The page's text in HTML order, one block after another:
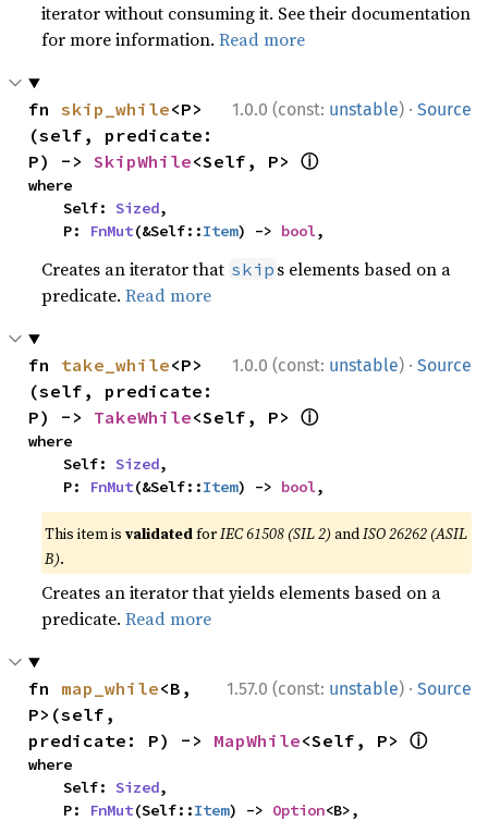
iterator without consuming it. See their documentation
for more information.Read more
1.0.0 (const: unstable) · Source
fn skip_while<P>
(self, predicate:
P) -> SkipWhile<Self, P> ⓘ
where
    Self:
Sized,
    P:
FnMut(&Self::Item) -> bool,
Creates an iterator that skip s elements based on a
predicate.Read more
1.0.0 (const: unstable) · Source
fn take_while<P>
(self, predicate:
P) -> TakeWhile<Self, P> ⓘ
where
    Self:
Sized,
    P:
FnMut(&Self::Item) -> bool,
This item isvalidatedforIEC 61508 (SIL 2) andISO 26262 (ASIL
B).
Creates an iterator that yields elements based on a
predicate.Read more
1.57.0 (const: unstable) · Source
fn map_while<B,
P>(self,
predicate: P) -> MapWhile<Self, P> ⓘ
where
    Self:
Sized,
    P:
FnMut(Self::Item) -> Option<B>,